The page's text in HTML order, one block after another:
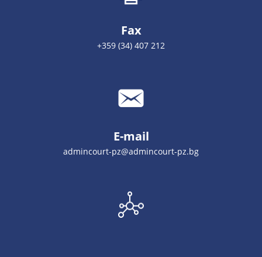
Fax
+359 (34) 407 212
E-mail
admincourt-pz@admincourt-pz.bg